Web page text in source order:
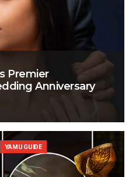
Premier
Anniversary
YAMU GUIDE